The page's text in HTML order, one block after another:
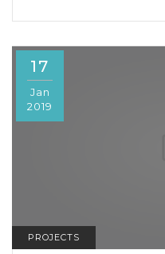
17
Jan
2019
PROJECTS